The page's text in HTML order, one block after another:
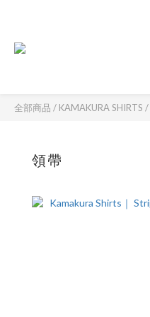
全部商品 / KAMAKURA SHIRTS /
領帶